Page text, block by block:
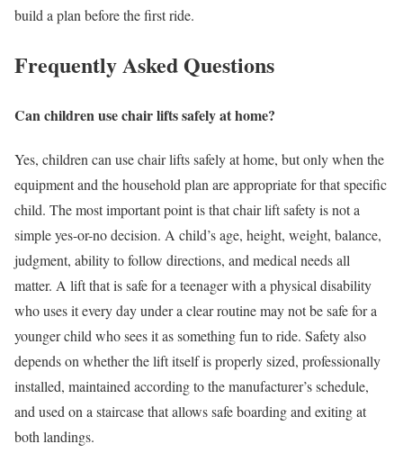
build a plan before the first ride.
Frequently Asked Questions
Can children use chair lifts safely at home?
Yes, children can use chair lifts safely at home, but only when the
equipment and the household plan are appropriate for that specific
child. The most important point is that chair lift safety is not a
simple yes-or-no decision. A child’s age, height, weight, balance,
judgment, ability to follow directions, and medical needs all
matter. A lift that is safe for a teenager with a physical disability
who uses it every day under a clear routine may not be safe for a
younger child who sees it as something fun to ride. Safety also
depends on whether the lift itself is properly sized, professionally
installed, maintained according to the manufacturer’s schedule,
and used on a staircase that allows safe boarding and exiting at
both landings.